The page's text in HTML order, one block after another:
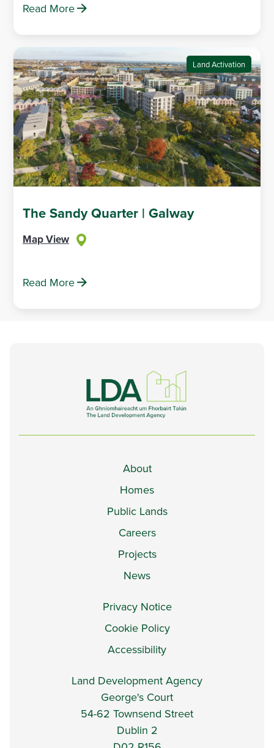
Read More
Land Activation
The Sandy Quarter | Galway
Map View
Read More
About
Homes
Public Lands
Careers
Projects
News
Privacy Notice
Cookie Policy
Accessibility
Land Development Agency
George's Court
54-62 Townsend Street
Dublin 2